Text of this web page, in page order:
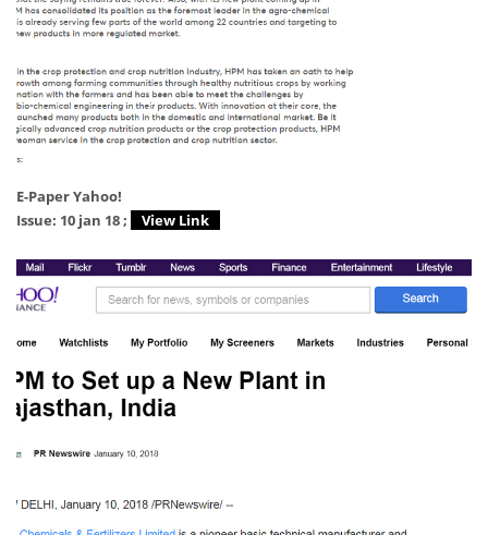
E-Paper Yahoo!
Issue: 10 jan 18 ;
View Link